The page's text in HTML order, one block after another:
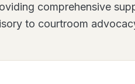
comprehensive
to courtroom